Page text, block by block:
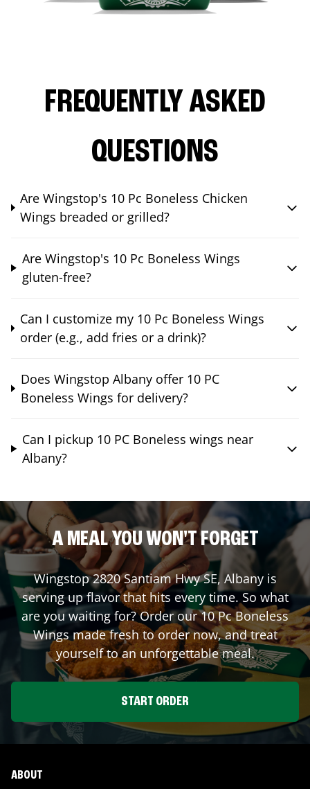
FREQUENTLY ASKED
QUESTIONS
Are Wingstop's 10 Pc Boneless Chicken
Wings breaded or grilled?
Are Wingstop's 10 Pc Boneless Wings
gluten-free?
Can I customize my 10 Pc Boneless Wings
order (e.g., add fries or a drink)?
Does Wingstop Albany offer 10 PC
Boneless Wings for delivery?
Can I pickup 10 PC Boneless wings near
Albany?
A MEAL YOU WON'T FORGET
Wingstop2820 Santiam Hwy SE, Albanyis
serving up flavor that hits every time. So what
are you waiting for? Order our 10 Pc Boneless
Wings made fresh to order now, and treat
yourself to an unforgettable meal.
START ORDER
ABOUT